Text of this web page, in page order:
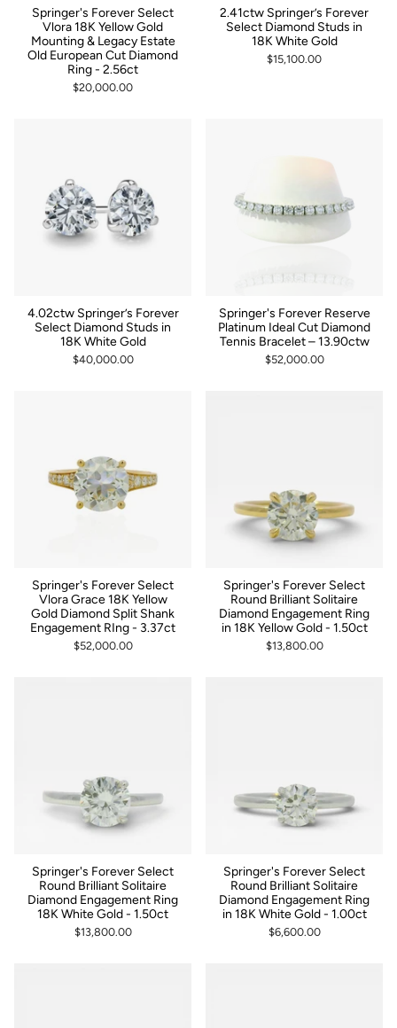
Springer's Forever Select
Vlora 18K Yellow Gold
Mounting & Legacy Estate
Old European Cut Diamond
Ring - 2.56ct
$20,000.00
2.41ctw Springer’s Forever
Select Diamond Studs in
18K White Gold
$15,100.00
4.02ctw Springer’s Forever
Select Diamond Studs in
18K White Gold
$40,000.00
Springer's Forever Reserve
Platinum Ideal Cut Diamond
Tennis Bracelet – 13.90ctw
$52,000.00
Springer's Forever Select
Vlora Grace 18K Yellow
Gold Diamond Split Shank
Engagement RIng - 3.37ct
$52,000.00
Springer's Forever Select
Round Brilliant Solitaire
Diamond Engagement Ring
in 18K Yellow Gold - 1.50ct
$13,800.00
Springer's Forever Select
Round Brilliant Solitaire
Diamond Engagement Ring
18K White Gold - 1.50ct
$13,800.00
Springer's Forever Select
Round Brilliant Solitaire
Diamond Engagement Ring
in 18K White Gold - 1.00ct
$6,600.00